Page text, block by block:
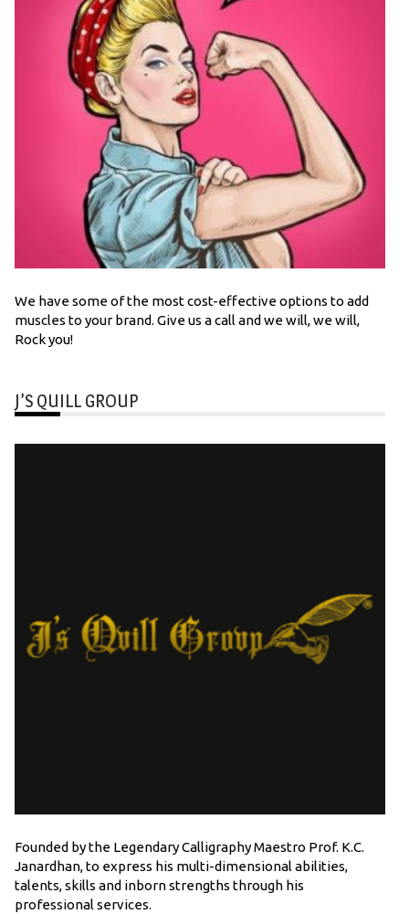
We have some of the most cost-effective options to add
muscles to your brand. Give us a call and we will, we will,
Rock you!
J’S QUILL GROUP
Founded by the Legendary Calligraphy Maestro Prof. K.C.
Janardhan, to express his multi-dimensional abilities,
talents, skills and inborn strengths through his
professional services.